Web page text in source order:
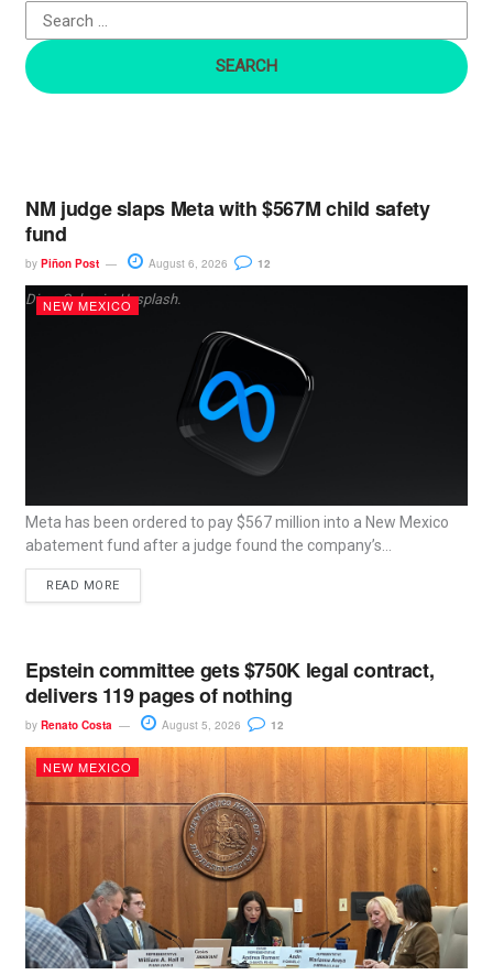
o
r
:
NM judge slaps Meta with $567M child safety
fund
by Piñon Post August 6, 2026 12
Dima Solomin, Unsplash.
NEW MEXICO
Meta has been ordered to pay $567 million into a New Mexico
abatement fund after a judge found the company’s...
READ MORE
Epstein committee gets $750K legal contract,
delivers 119 pages of nothing
by Renato Costa August 5, 2026 12
NEW MEXICO